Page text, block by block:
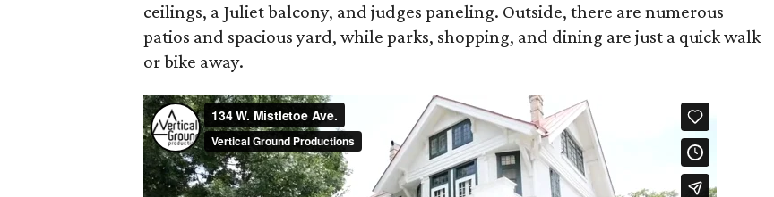
ceilings, a Juliet balcony, and judges paneling. Outside, there are numerous
patios and spacious yard, while parks, shopping, and dining are just a quick walk
or bike away.